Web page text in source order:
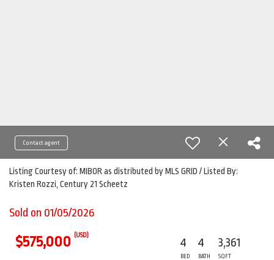
Contact agent
Listing Courtesy of: MIBOR as distributed by MLS GRID / Listed By:
Kristen Rozzi, Century 21 Scheetz
Sold on 01/05/2026
$575,000 (USD)
4
BED
4
BATH
3,361
SQFT